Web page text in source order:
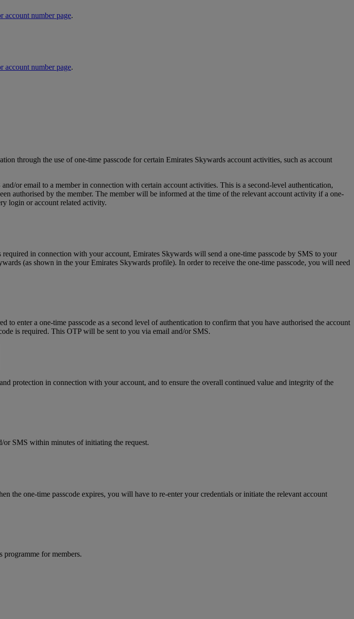
account number page.
account number page.
through the use of one-time passcode for certain Emirates Skywards account activities, such as account
or email to a member in connection with certain account activities. This is a second-level authentication,
authorised by the member. The member will be informed at the time of the relevant account activity if a one-
login or account related activity.
in connection with your account, Emirates Skywards will send a one-time passcode by SMS to your
(as shown in the your Emirates Skywards profile). In order to receive the one-time passcode, you will need
enter a one-time passcode as a second level of authentication to confirm that you have authorised the account
is required. This OTP will be sent to you via email and/or SMS.
protection in connection with your account, and to ensure the overall continued value and integrity of the
or SMS within minutes of initiating the request.
the one-time passcode expires, you will have to re-enter your credentials or initiate the relevant account
programme for members.